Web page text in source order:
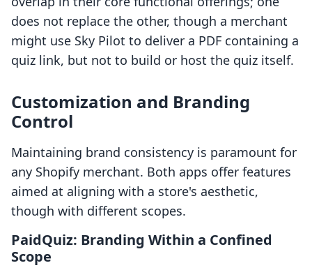
does not replace the other, though a merchant
might use Sky Pilot to deliver a PDF containing a
quiz link, but not to build or host the quiz itself.
Customization and Branding
Control
Maintaining brand consistency is paramount for
any Shopify merchant. Both apps offer features
aimed at aligning with a store's aesthetic,
though with different scopes.
PaidQuiz: Branding Within a Confined
Scope